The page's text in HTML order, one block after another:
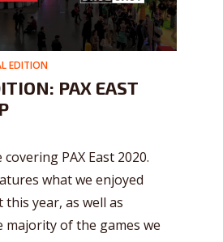
EDITION
PAX EAST
PAX East 2020.
what we enjoyed
year, as well as
majority of the games we